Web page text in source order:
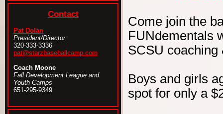
Contact
Pat Dolan
President/Director
320-333-3336
pat@starzbaseballcamp.com
Coach Moone
Fall Development League and
Youth Camps
651-295-9349
Come join the
FUNdementals
SCSU coaching
Boys and girls
spot for only a